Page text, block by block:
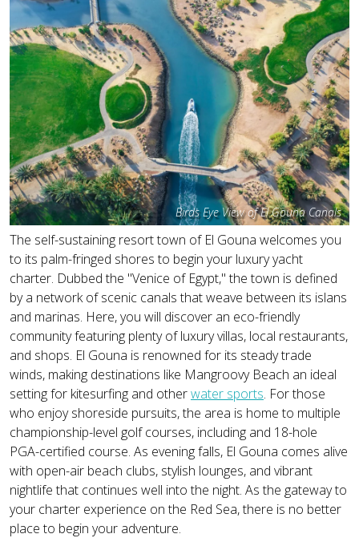
Birds Eye View of El Gouna Canals
The self-sustaining resort town of El Gouna welcomes you
to its palm-fringed shores to begin your luxury yacht
charter. Dubbed the "Venice of Egypt," the town is defined
by a network of scenic canals that weave between its islans
and marinas. Here, you will discover an eco-friendly
community featuring plenty of luxury villas, local restaurants,
and shops. El Gouna is renowned for its steady trade
winds, making destinations like Mangroovy Beach an ideal
setting for kitesurfing and otherwater sports. For those
who enjoy shoreside pursuits, the area is home to multiple
championship-level golf courses, including and 18-hole
PGA-certified course. As evening falls, El Gouna comes alive
with open-air beach clubs, stylish lounges, and vibrant
nightlife that continues well into the night. As the gateway to
your charter experience on the Red Sea, there is no better
place to begin your adventure.